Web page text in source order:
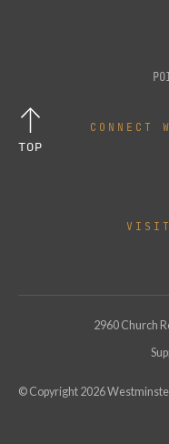
CONNECT
VISIT
2960 Church
© Copyright 2026
TOP